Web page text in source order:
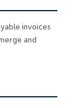
invoices
and